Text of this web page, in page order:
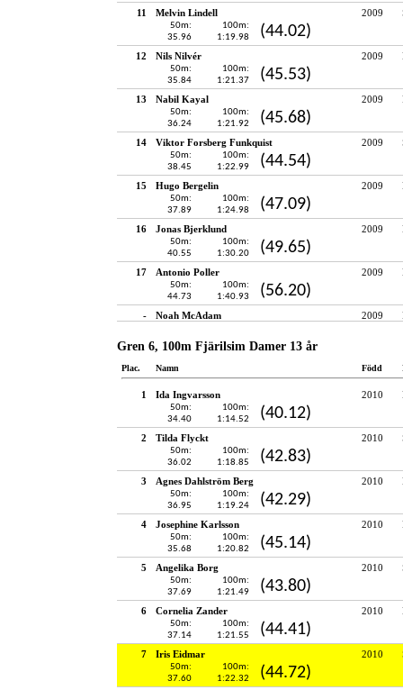
11 Melvin Lindell 2009
50m:
35.96
100m:
1:19.98
(44.02)
12 Nils Nilvér 2009
50m:
35.84
100m:
1:21.37
(45.53)
13 Nabil Kayal 2009
50m:
36.24
100m:
1:21.92
(45.68)
14 Viktor Forsberg Funkquist 2009
50m:
38.45
100m:
1:22.99
(44.54)
15 Hugo Bergelin 2009
50m:
37.89
100m:
1:24.98
(47.09)
16 Jonas Bjerklund 2009
50m:
40.55
100m:
1:30.20
(49.65)
17 Antonio Poller 2009
50m:
44.73
100m:
1:40.93
(56.20)
- Noah McAdam 2009
Gren 6, 100m Fjärilsim Damer 13 år
Plac. Namn Född
1 Ida Ingvarsson 2010
50m:
34.40
100m:
1:14.52
(40.12)
2 Tilda Flyckt 2010
50m:
36.02
100m:
1:18.85
(42.83)
3 Agnes Dahlström Berg 2010
50m:
36.95
100m:
1:19.24
(42.29)
4 Josephine Karlsson 2010
50m:
35.68
100m:
1:20.82
(45.14)
5 Angelika Borg 2010
50m:
37.69
100m:
1:21.49
(43.80)
6 Cornelia Zander 2010
50m:
37.14
100m:
1:21.55
(44.41)
7 Iris Eidmar 2010
50m:
37.60
100m:
1:22.32
(44.72)